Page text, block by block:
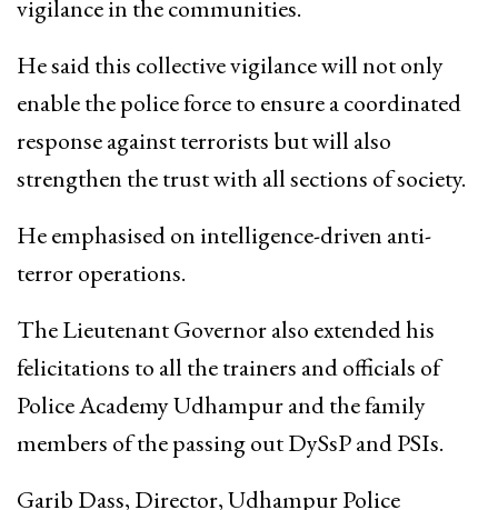
vigilance in the communities.
He said this collective vigilance will not only
enable the police force to ensure a coordinated
response against terrorists but will also
strengthen the trust with all sections of society.
He emphasised on intelligence-driven anti-
terror operations.
The Lieutenant Governor also extended his
felicitations to all the trainers and officials of
Police Academy Udhampur and the family
members of the passing out DySsP and PSIs.
Garib Dass, Director, Udhampur Police